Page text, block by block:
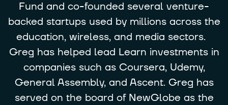
Fund and co-founded several venture-
backed startups used by millions across the
education, wireless, and media sectors.
Greg has helped lead Learn investments in
companies such as Coursera, Udemy,
General Assembly, and Ascent. Greg has
served on the board of NewGlobe as the